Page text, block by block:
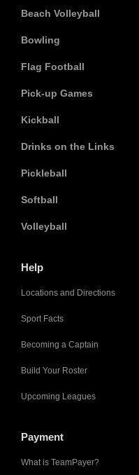
Beach Volleyball
Bowling
Flag Football
Pick-up Games
Kickball
Drinks on the Links
Pickleball
Softball
Volleyball
Help
Locations and Directions
Sport Facts
Becoming a Captain
Build Your Roster
Upcoming Leagues
Payment
What is TeamPayer?